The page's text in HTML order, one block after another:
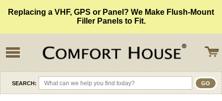
Replacing a VHF, GPS or Panel? We Make Flush-Mount
Filler Panels to Fit.
SEARCH: